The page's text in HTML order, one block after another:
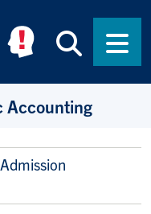
Accounting
Admission